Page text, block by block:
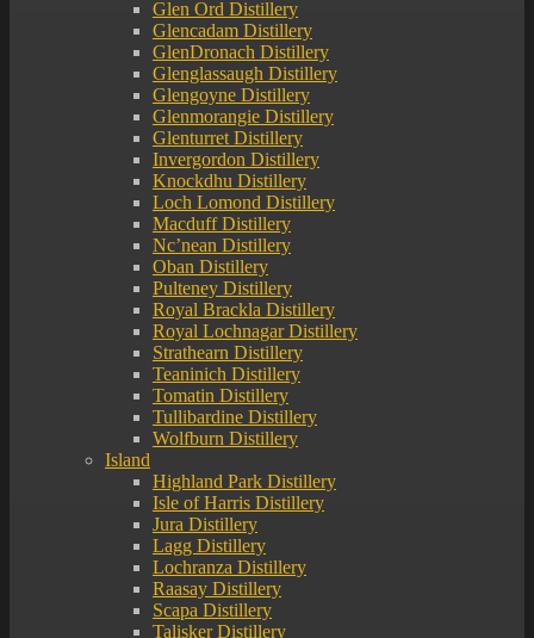
Glen Ord Distillery
Glencadam Distillery
GlenDronach Distillery
Glenglassaugh Distillery
Glengoyne Distillery
Glenmorangie Distillery
Glenturret Distillery
Invergordon Distillery
Knockdhu Distillery
Loch Lomond Distillery
Macduff Distillery
Nc’nean Distillery
Oban Distillery
Pulteney Distillery
Royal Brackla Distillery
Royal Lochnagar Distillery
Strathearn Distillery
Teaninich Distillery
Tomatin Distillery
Tullibardine Distillery
Wolfburn Distillery
Island
Highland Park Distillery
Isle of Harris Distillery
Jura Distillery
Lagg Distillery
Lochranza Distillery
Raasay Distillery
Scapa Distillery
Talisker Distillery